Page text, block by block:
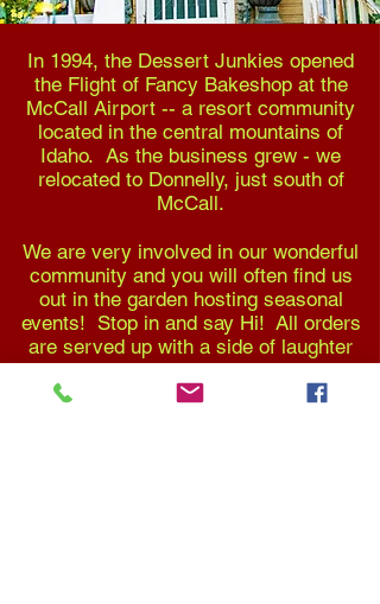
In 1994, the Dessert Junkies opened
the Flight of Fancy Bakeshop at the
McCall Airport -- a resort community
located in the central mountains of
Idaho. As the business grew - we
relocated to Donnelly, just south of
McCall.
We are very involved in our wonderful
community and you will often find us
out in the garden hosting seasonal
events! Stop in and say Hi! All orders
are served up with a side of laughter
and great conversation!